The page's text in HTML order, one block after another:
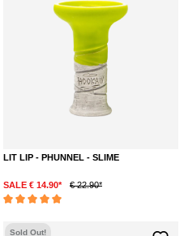
LIT LIP - PHUNNEL - SLIME
SALE € 14.90* € 22.90*
Sold Out!